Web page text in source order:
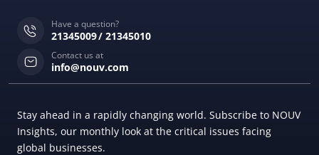
Have a question?
21345009 21345010
Contact us at
info@nouv.com
Stay ahead in a rapidly changing world. Subscribe to NOUV
Insights, our monthly look at the critical issues facing
global businesses.